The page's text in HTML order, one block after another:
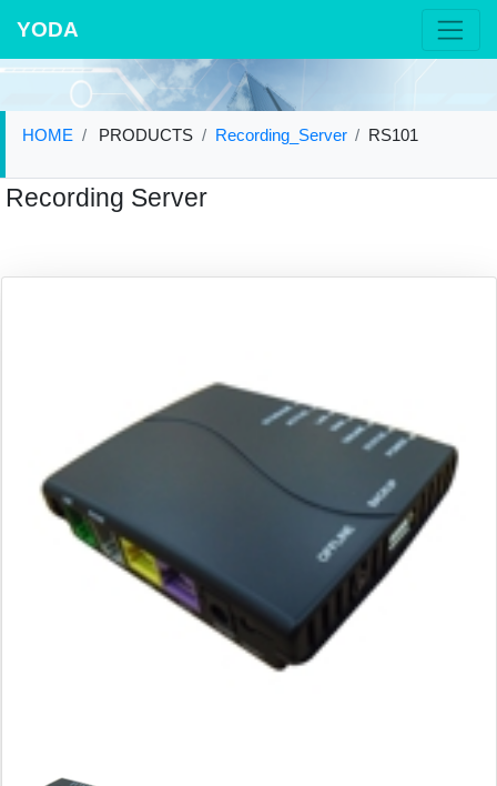
YODA
HOME PRODUCTS Recording_Server RS101
Recording Server